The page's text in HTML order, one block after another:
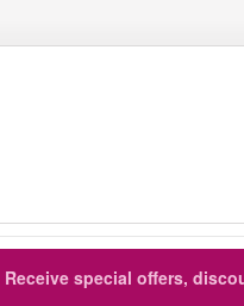
Receive special offers,